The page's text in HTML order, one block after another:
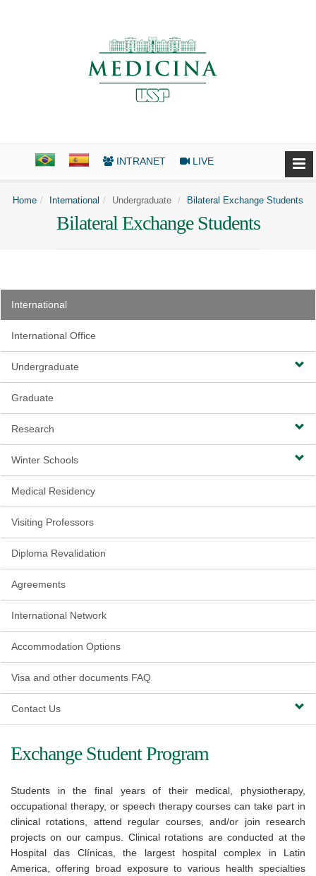
INTRANET LIVE
Home International Undergraduate Bilateral Exchange Students
Bilateral Exchange Students
International
International Office
Undergraduate
Graduate
Research
Winter Schools
Medical Residency
Visiting Professors
Diploma Revalidation
Agreements
International Network
Accommodation Options
Visa and other documents FAQ
Contact Us
Exchange Student Program
Students in the final years of their medical, physiotherapy,
occupational therapy, or speech therapy courses can take part in
clinical rotations, attend regular courses, and/or join research
projects on our campus. Clinical rotations are conducted at the
Hospital das Clínicas, the largest hospital complex in Latin
America, offering broad exposure to various health specialties